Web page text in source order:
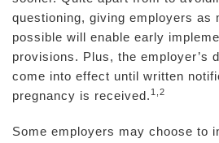
questioning, giving employers as
possible will enable early
provisions. Plus, the employer’s
come into effect until written
pregnancy is received. 1,2
Some employers may choose to